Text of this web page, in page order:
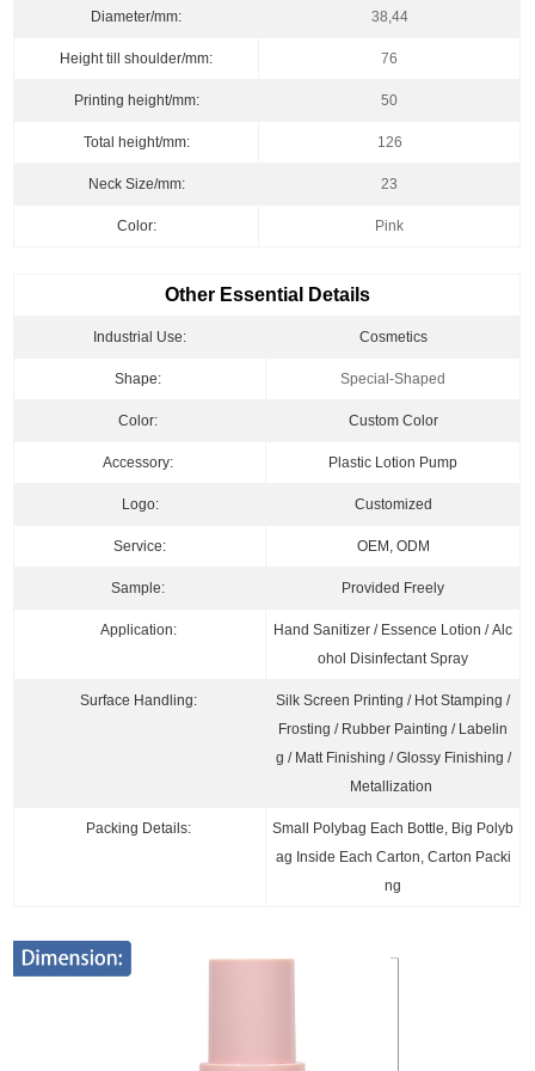
Diameter/mm: 38,44
Height till shoulder/mm: 76
Printing height/mm: 50
Total height/mm: 126
Neck Size/mm: 23
Color: Pink
Other Essential Details
Industrial Use: Cosmetics
Shape: Special-Shaped
Color: Custom Color
Accessory: Plastic Lotion Pump
Logo: Customized
Service: OEM, ODM
Sample: Provided Freely
Application:
Hand Sanitizer / Essence Lotion / Alc
ohol Disinfectant Spray
Surface Handling:
Silk Screen Printing / Hot Stamping /
Frosting / Rubber Painting / Labelin
g / Matt Finishing / Glossy Finishing /
Metallization
Packing Details:
Small Polybag Each Bottle, Big Polyb
ag Inside Each Carton, Carton Packi
ng